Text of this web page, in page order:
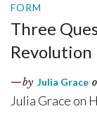
FORM
Three
Revolution
by Julia Grace
Julia Grace on